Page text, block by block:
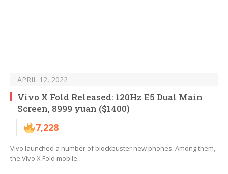
APRIL 12, 2022
Vivo X Fold Released: 120Hz E5 Dual Main
Screen, 8999 yuan ($1400)
7,228
Vivo launched a number of blockbuster new phones. Among them,
the Vivo X Fold mobile…